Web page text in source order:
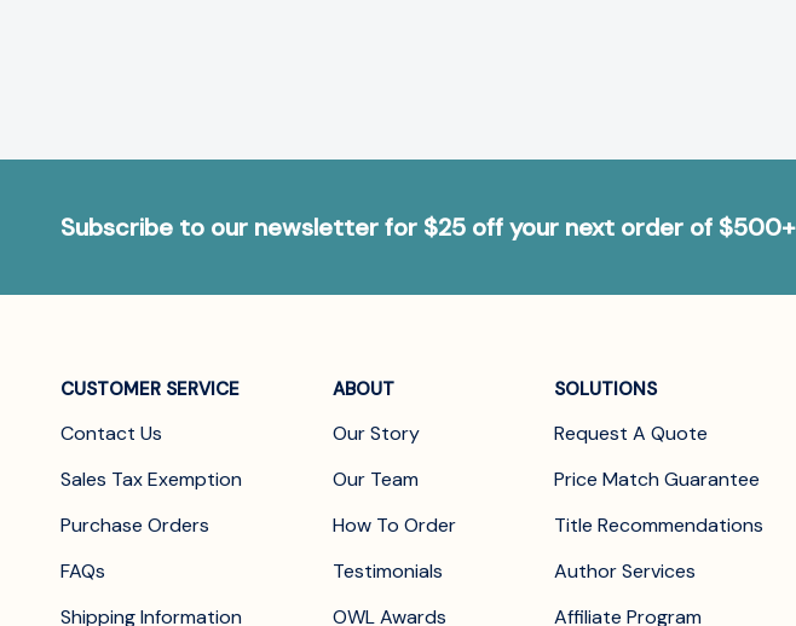
Subscribe to our newsletter for $25 off your next order of $500+
CUSTOMER SERVICE
Contact Us
Sales Tax Exemption
Purchase Orders
FAQs
Shipping Information
ABOUT
Our Story
Our Team
How To Order
Testimonials
OWL Awards
SOLUTIONS
Request A Quote
Price Match Guarantee
Title Recommendations
Author Services
Affiliate Program